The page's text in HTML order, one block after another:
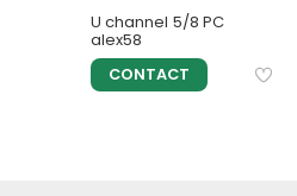
U channel 5/8 PC
alex58
CONTACT